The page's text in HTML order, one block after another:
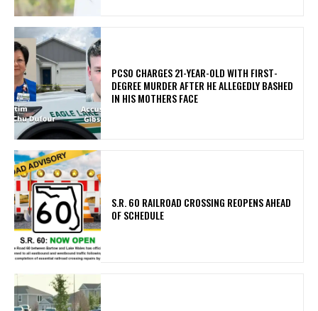
PCSO CHARGES 21-YEAR-OLD WITH FIRST-
DEGREE MURDER AFTER HE ALLEGEDLY BASHED
IN HIS MOTHERS FACE
S.R. 60 RAILROAD CROSSING REOPENS AHEAD
OF SCHEDULE